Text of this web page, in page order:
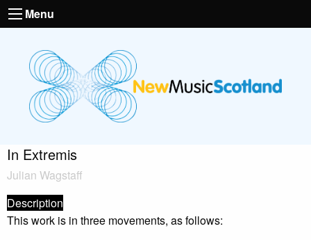
Menu
In Extremis
Julian Wagstaff
Description
This work is in three movements, as follows: